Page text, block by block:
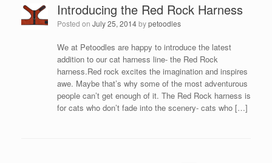
Introducing the Red Rock Harness
Posted on July 25, 2014bypetoodles
We at Petoodles are happy to introduce the latest
addition to our cat harness line- the Red Rock
harness.Red rock excites the imagination and inspires
awe. Maybe that’s why some of the most adventurous
people can’t get enough of it. The Red Rock harness is
for cats who don’t fade into the scenery- cats who […]